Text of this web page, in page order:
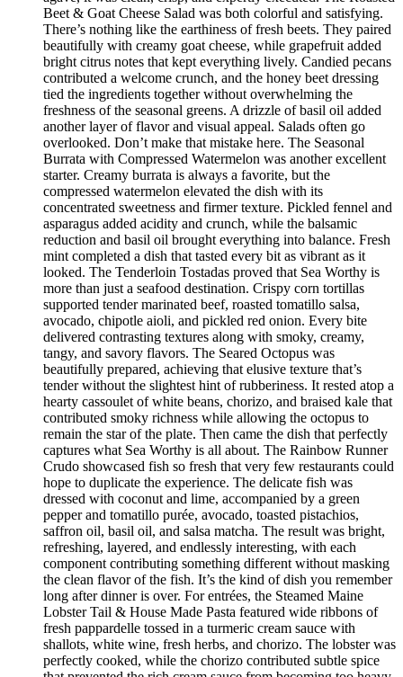
Beet & Goat Cheese Salad was both colorful and satisfying.
There’s nothing like the earthiness of fresh beets. They paired
beautifully with creamy goat cheese, while grapefruit added
bright citrus notes that kept everything lively. Candied pecans
contributed a welcome crunch, and the honey beet dressing
tied the ingredients together without overwhelming the
freshness of the seasonal greens. A drizzle of basil oil added
another layer of flavor and visual appeal. Salads often go
overlooked. Don’t make that mistake here. The Seasonal
Burrata with Compressed Watermelon was another excellent
starter. Creamy burrata is always a favorite, but the
compressed watermelon elevated the dish with its
concentrated sweetness and firmer texture. Pickled fennel and
asparagus added acidity and crunch, while the balsamic
reduction and basil oil brought everything into balance. Fresh
mint completed a dish that tasted every bit as vibrant as it
looked. The Tenderloin Tostadas proved that Sea Worthy is
more than just a seafood destination. Crispy corn tortillas
supported tender marinated beef, roasted tomatillo salsa,
avocado, chipotle aioli, and pickled red onion. Every bite
delivered contrasting textures along with smoky, creamy,
tangy, and savory flavors. The Seared Octopus was
beautifully prepared, achieving that elusive texture that’s
tender without the slightest hint of rubberiness. It rested atop a
hearty cassoulet of white beans, chorizo, and braised kale that
contributed smoky richness while allowing the octopus to
remain the star of the plate. Then came the dish that perfectly
captures what Sea Worthy is all about. The Rainbow Runner
Crudo showcased fish so fresh that very few restaurants could
hope to duplicate the experience. The delicate fish was
dressed with coconut and lime, accompanied by a green
pepper and tomatillo purée, avocado, toasted pistachios,
saffron oil, basil oil, and salsa matcha. The result was bright,
refreshing, layered, and endlessly interesting, with each
component contributing something different without masking
the clean flavor of the fish. It’s the kind of dish you remember
long after dinner is over. For entrées, the Steamed Maine
Lobster Tail & House Made Pasta featured wide ribbons of
fresh pappardelle tossed in a turmeric cream sauce with
shallots, white wine, fresh herbs, and chorizo. The lobster was
perfectly cooked, while the chorizo contributed subtle spice